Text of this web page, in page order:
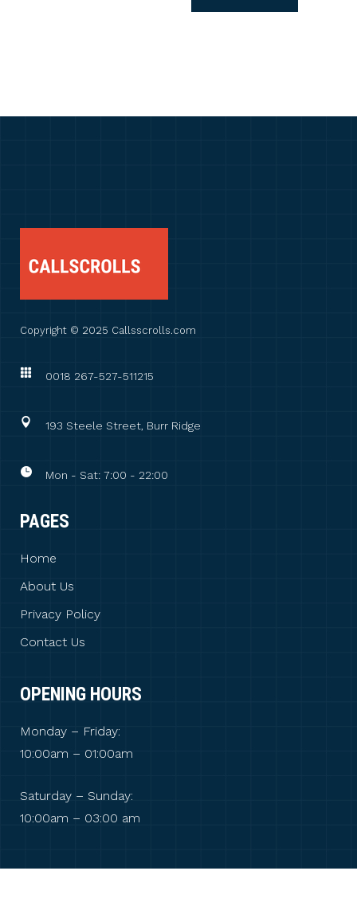
Copyright © 2025 Callsscrolls.com
0018 267-527-511215
193 Steele Street, Burr Ridge
Mon - Sat: 7:00 - 22:00
PAGES
Home
About Us
Privacy Policy
Contact Us
OPENING HOURS
Monday – Friday:
10:00am – 01:00am
Saturday – Sunday:
10:00am – 03:00 am